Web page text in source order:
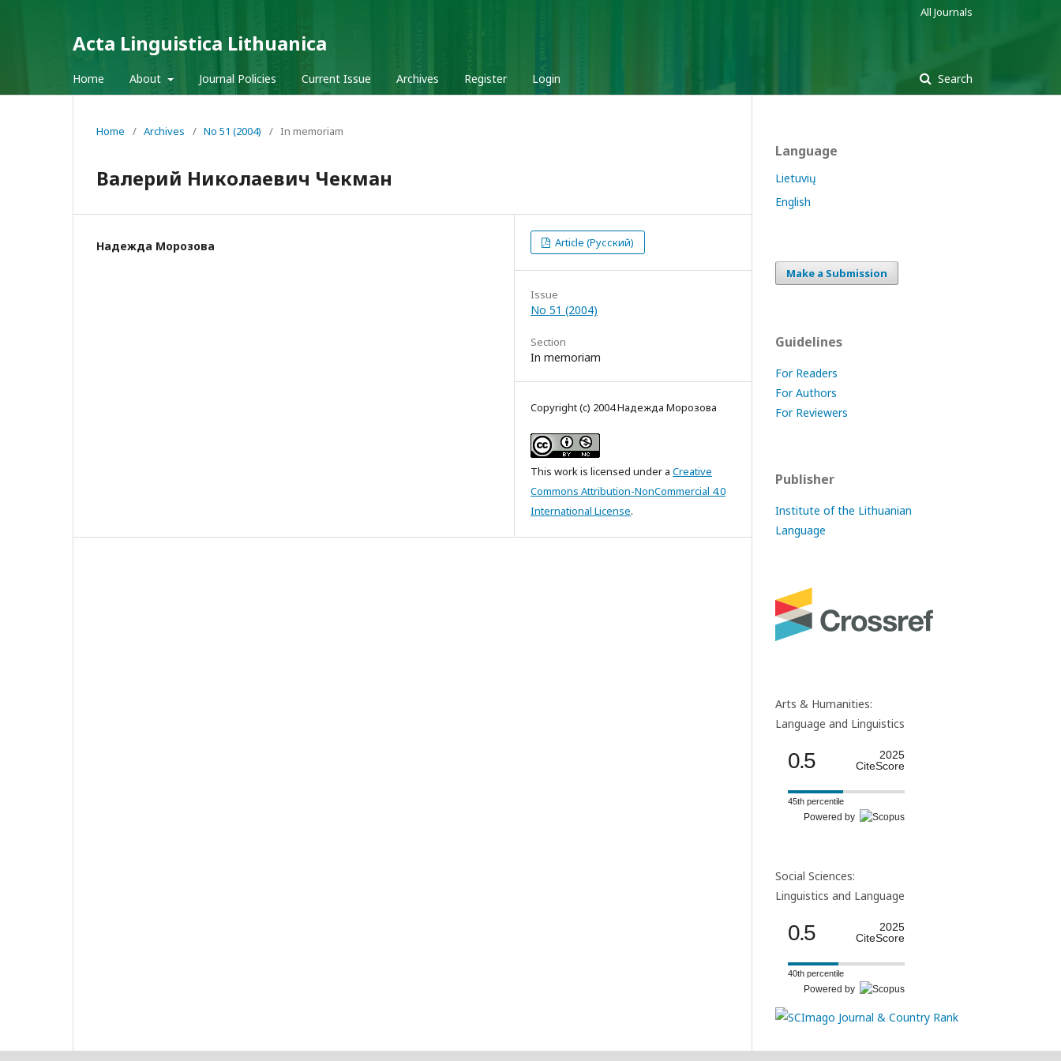
Acta Linguistica Lithuanica
Home About Journal Policies Current Issue Archives Register Login Search
All Journals
Home / Archives / No 51 (2004) / In memoriam
Валерий Николаевич Чекман
Надежда Морозова Article (Русский)
Issue
No 51 (2004)
Section
In memoriam
Copyright (c) 2004 Надежда Морозова
This work is licensed under a Creative
Commons Attribution-NonCommercial 4.0
International License.
Language
Lietuvių
English
Make a Submission
Guidelines
For Readers
For Authors
For Reviewers
Publisher
Institute of the Lithuanian
Language
Arts & Humanities:
Language and Linguistics
0.5
2025
CiteScore
45th percentile
Powered by
Social Sciences:
Linguistics and Language
0.5
2025
CiteScore
40th percentile
Powered by